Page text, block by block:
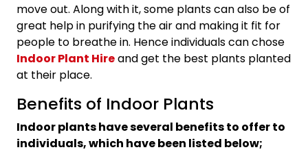
move out. Along with it, some plants can also be of
great help in purifying the air and making it fit for
people to breathe in. Hence individuals can chose
Indoor Plant Hireand get the best plants planted
at their place.
Benefits of Indoor Plants
Indoor plants have several benefits to offer to
individuals, which have been listed below;